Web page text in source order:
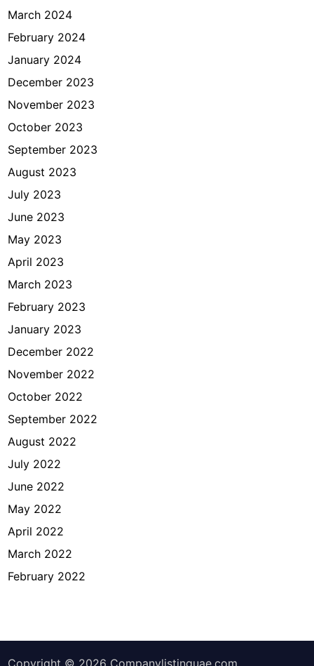
March 2024
February 2024
January 2024
December 2023
November 2023
October 2023
September 2023
August 2023
July 2023
June 2023
May 2023
April 2023
March 2023
February 2023
January 2023
December 2022
November 2022
October 2022
September 2022
August 2022
July 2022
June 2022
May 2022
April 2022
March 2022
February 2022
Copyright © 2026 Companylistinguae.com